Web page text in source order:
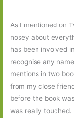
As I mentioned on
nosey about
has been involved
recognise any
mentions in two
from my close
before the book
was really touched.